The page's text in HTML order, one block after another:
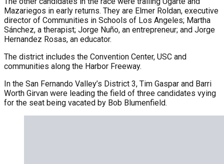
Mazariegos in early returns. They are Elmer Roldan, executive
director of Communities in Schools of Los Angeles; Martha
Sánchez, a therapist; Jorge Nuño, an entrepreneur; and Jorge
Hernandez Rosas, an educator.
The district includes the Convention Center, USC and
communities along the Harbor Freeway.
In the San Fernando Valley’s District 3, Tim Gaspar and Barri
Worth Girvan were leading the field of three candidates vying
for the seat being vacated by Bob Blumenfield.